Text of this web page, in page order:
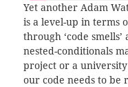
Yet another Adam
is a level-up in terms
through ‘code
nested-conditionals
project or a
our code needs to be